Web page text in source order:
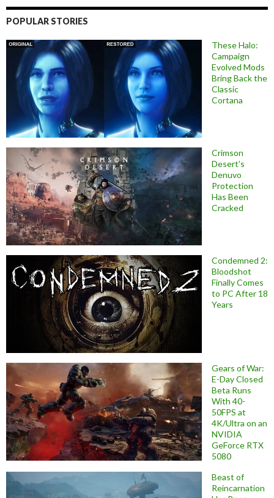
POPULAR STORIES
These Halo:
Campaign
Evolved Mods
Bring Back the
Classic
Cortana
Crimson
Desert’s
Denuvo
Protection
Has Been
Cracked
Condemned 2:
Bloodshot
Finally Comes
to PC After 18
Years
Gears of War:
E-Day Closed
Beta Runs
With 40-
50FPS at
4K/Ultra on an
NVIDIA
GeForce RTX
5080
Beast of
Reincarnation